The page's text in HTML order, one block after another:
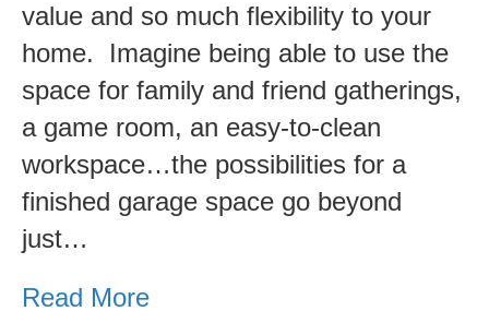
value and so much flexibility to your
home. Imagine being able to use the
space for family and friend gatherings,
a game room, an easy-to-clean
workspace…the possibilities for a
finished garage space go beyond
just…
Read More